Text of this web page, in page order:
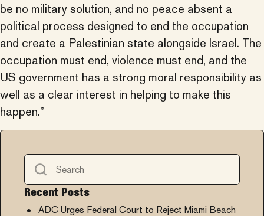
be no military solution, and no peace absent a
political process designed to end the occupation
and create a Palestinian state alongside Israel. The
occupation must end, violence must end, and the
US government has a strong moral responsibility as
well as a clear interest in helping to make this
happen.”
Recent Posts
ADC Urges Federal Court to Reject Miami Beach